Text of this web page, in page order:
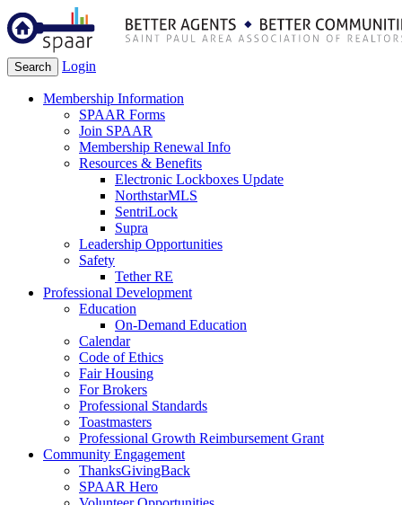
Search Login
Membership Information
SPAAR Forms
Join SPAAR
Membership Renewal Info
Resources & Benefits
Electronic Lockboxes Update
NorthstarMLS
SentriLock
Supra
Leadership Opportunities
Safety
Tether RE
Professional Development
Education
On-Demand Education
Calendar
Code of Ethics
Fair Housing
For Brokers
Professional Standards
Toastmasters
Professional Growth Reimbursement Grant
Community Engagement
ThanksGivingBack
SPAAR Hero